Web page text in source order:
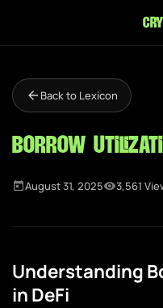
Back to Lexicon
Borrow
August 31, 2025 3,561
Understanding
in DeFi